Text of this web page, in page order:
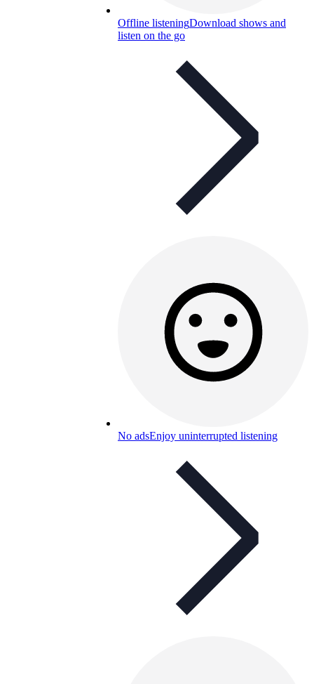
Offline listeningDownload shows and
listen on the go
No adsEnjoy uninterrupted listening